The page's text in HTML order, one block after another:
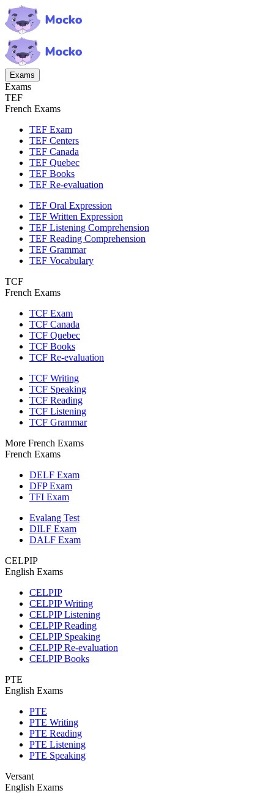
Exams
Exams
TEF
French Exams
TEF Exam
TEF Centers
TEF Canada
TEF Quebec
TEF Books
TEF Re-evaluation
TEF Oral Expression
TEF Written Expression
TEF Listening Comprehension
TEF Reading Comprehension
TEF Grammar
TEF Vocabulary
TCF
French Exams
TCF Exam
TCF Canada
TCF Quebec
TCF Books
TCF Re-evaluation
TCF Writing
TCF Speaking
TCF Reading
TCF Listening
TCF Grammar
More French Exams
French Exams
DELF Exam
DFP Exam
TFI Exam
Evalang Test
DILF Exam
DALF Exam
CELPIP
English Exams
CELPIP
CELPIP Writing
CELPIP Listening
CELPIP Reading
CELPIP Speaking
CELPIP Re-evaluation
CELPIP Books
PTE
English Exams
PTE
PTE Writing
PTE Reading
PTE Listening
PTE Speaking
Versant
English Exams